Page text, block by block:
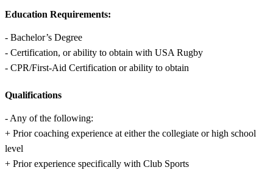
Education Requirements:
- Bachelor’s Degree
- Certification, or ability to obtain with USA Rugby
- CPR/First-Aid Certification or ability to obtain
Qualifications
- Any of the following:
+ Prior coaching experience at either the collegiate or high school
level
+ Prior experience specifically with Club Sports